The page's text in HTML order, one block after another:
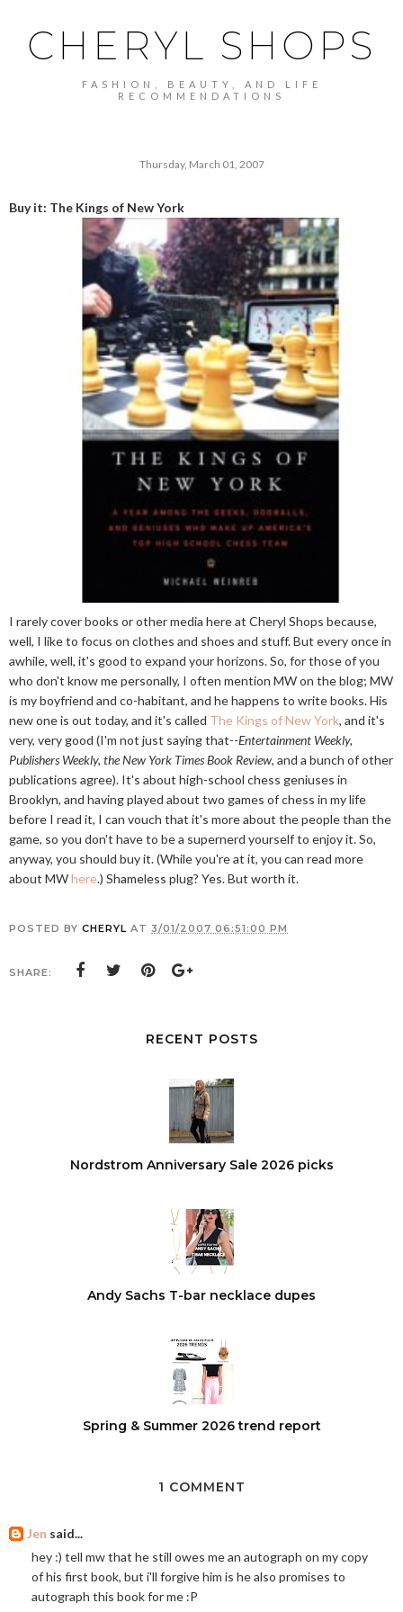
CHERYL SHOPS
FASHION, BEAUTY, AND LIFE
RECOMMENDATIONS
Thursday, March 01, 2007
Buy it: The Kings of New York
I rarely cover books or other media here at Cheryl Shops because,
well, I like to focus on clothes and shoes and stuff. But every once in
awhile, well, it's good to expand your horizons. So, for those of you
who don't know me personally, I often mention MW on the blog; MW
is my boyfriend and co-habitant, and he happens to write books. His
new one is out today, and it's called The Kings of New York, and it's
very, very good (I'm not just saying that--Entertainment Weekly,
Publishers Weekly, the New York Times Book Review, and a bunch of other
publications agree). It's about high-school chess geniuses in
Brooklyn, and having played about two games of chess in my life
before I read it, I can vouch that it's more about the people than the
game, so you don't have to be a supernerd yourself to enjoy it. So,
anyway, you should buy it. (While you're at it, you can read more
about MWhere.) Shameless plug? Yes. But worth it.
POSTED BY CHERYL AT 3/01/2007 06:51:00 PM
SHARE:
RECENT POSTS
Nordstrom Anniversary Sale 2026 picks
Andy Sachs T-bar necklace dupes
Spring & Summer 2026 trend report
1 COMMENT
Jen said...
hey :) tell mw that he still owes me an autograph on my copy
of his first book, but i'll forgive him is he also promises to
autograph this book for me :P